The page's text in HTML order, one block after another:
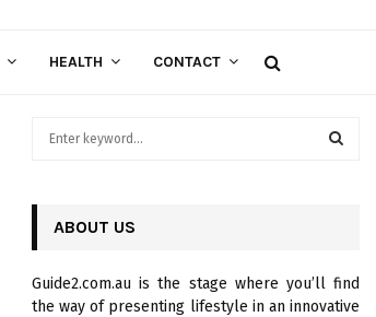
HEALTH CONTACT
o
r
ABOUT US
Guide2.com.au is the stage where you’ll find
the way of presenting lifestyle in an innovative